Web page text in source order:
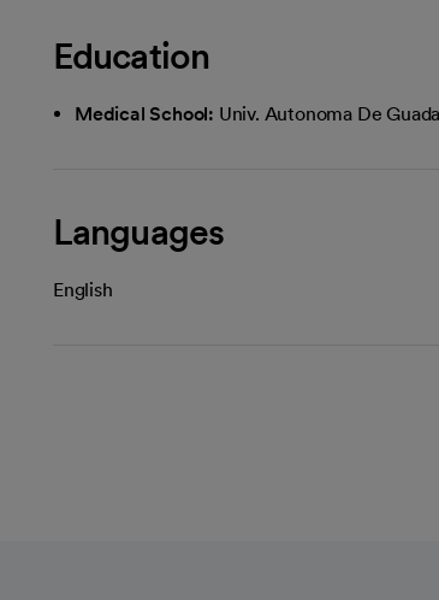
Education
Medical School: Univ. Autonoma De
Languages
English